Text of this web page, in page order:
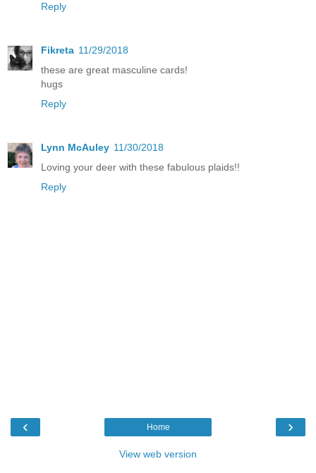
Reply
Fikreta 11/29/2018
these are great masculine cards!
hugs
Reply
Lynn McAuley 11/30/2018
Loving your deer with these fabulous plaids!!
Reply
‹ ›
Home
View web version